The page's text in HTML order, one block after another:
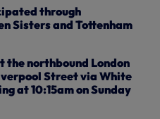
through
Sisters and Tottenham
the northbound London
Street via White
at 10:15am on Sunday